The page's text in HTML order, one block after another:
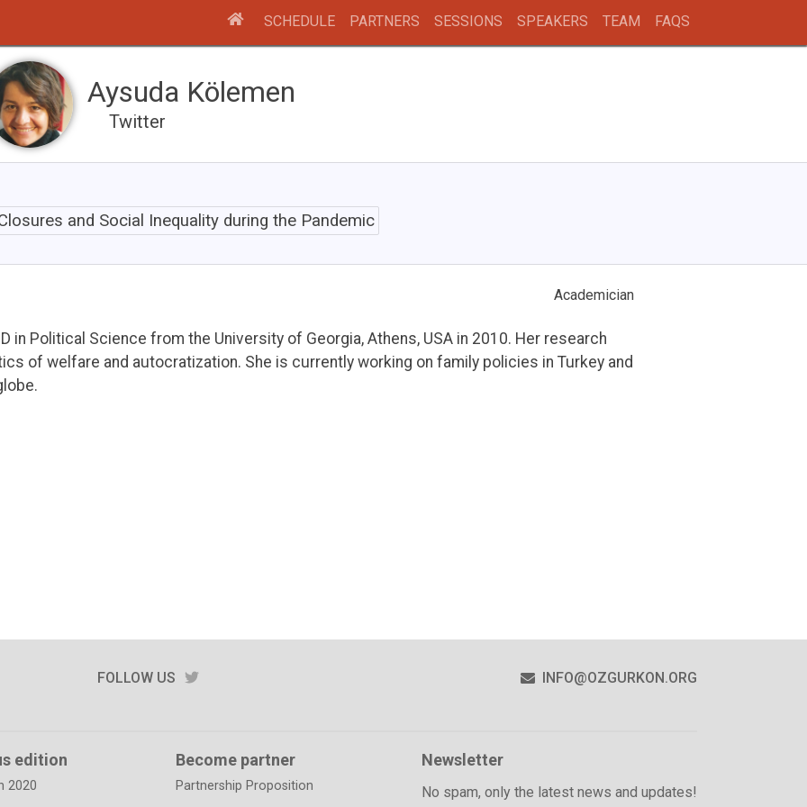
SCHEDULE PARTNERS SESSIONS SPEAKERS TEAM FAQS
Aysuda Kölemen
Twitter
and Social Inequality during the Pandemic
Academician
in Political Science from the University of Georgia, Athens, USA in 2010. Her research
of welfare and autocratization. She is currently working on family policies in Turkey and
FOLLOW US INFO@OZGURKON.ORG
edition
2020
Become partner
Partnership Proposition
Newsletter
No spam, only the latest news and updates!